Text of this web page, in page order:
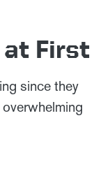
at First
since they